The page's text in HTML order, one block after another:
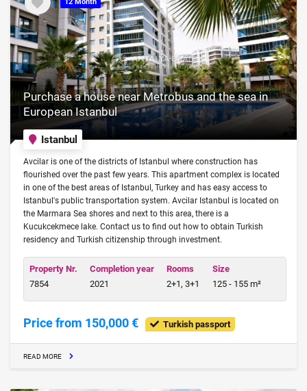
Purchase a house near Metrobus and the sea in
European Istanbul
Istanbul
Avcilar is one of the districts of Istanbul where construction has
flourished over the past few years. This apartment complex is located
in one of the best areas of Istanbul, Turkey and has easy access to
Istanbul's public transportation system. Avcilar Istanbul is located on
the Marmara Sea shores and next to this area, there is a
Kucukcekmece lake. Contact us to find out how to obtain Turkish
residency and Turkish citizenship through investment.
Property Nr.
7854
Completion year
2021
Rooms
2+1, 3+1
Size
125 - 155 m²
Price from 150,000 € Turkish passport
READ MORE